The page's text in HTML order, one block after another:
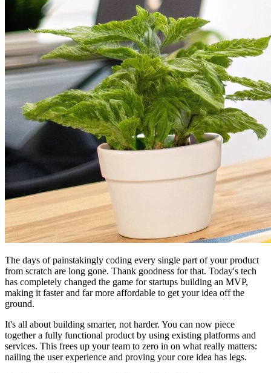
The days of painstakingly coding every single part of your product
from scratch are long gone. Thank goodness for that. Today's tech
has completely changed the game for startups building an MVP,
making it faster and far more affordable to get your idea off the
ground.
It's all about building smarter, not harder. You can now piece
together a fully functional product by using existing platforms and
services. This frees up your team to zero in on what really matters:
nailing the user experience and proving your core idea has legs.